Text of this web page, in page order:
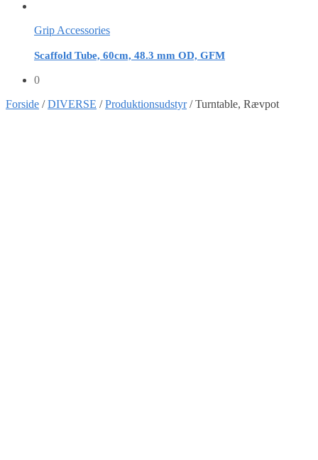
Grip Accessories
Scaffold Tube, 60cm, 48.3 mm OD, GFM
0
Forside /DIVERSE /Produktionsudstyr/Turntable, Rævpot